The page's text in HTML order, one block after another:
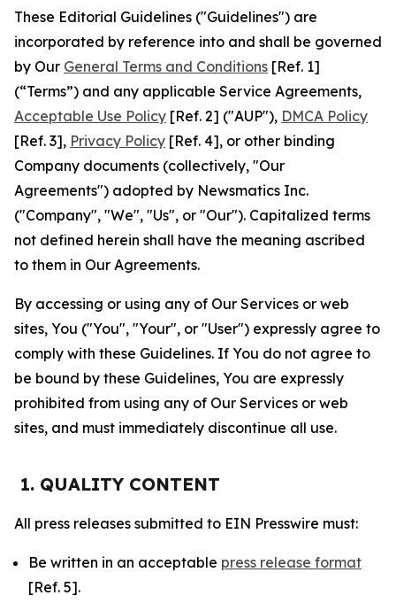
These Editorial Guidelines ("Guidelines") are
incorporated by reference into and shall be governed
by Our General Terms and Conditions [Ref. 1]
(“Terms”) and any applicable Service Agreements,
Acceptable Use Policy [Ref. 2] ("AUP"), DMCA Policy
[Ref. 3], Privacy Policy [Ref. 4], or other binding
Company documents (collectively, "Our
Agreements") adopted by Newsmatics Inc.
("Company", "We", "Us", or "Our"). Capitalized terms
not defined herein shall have the meaning ascribed
to them in Our Agreements.
By accessing or using any of Our Services or web
sites, You ("You", "Your", or "User") expressly agree to
comply with these Guidelines. If You do not agree to
be bound by these Guidelines, You are expressly
prohibited from using any of Our Services or web
sites, and must immediately discontinue all use.
1. QUALITY CONTENT
All press releases submitted to EIN Presswire must:
Be written in an acceptable press release format
[Ref. 5].